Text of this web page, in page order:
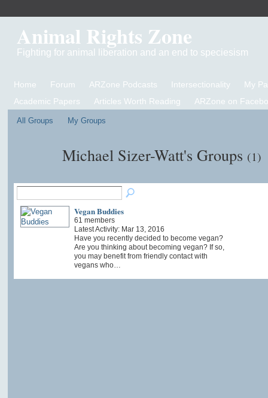
Animal Rights Zone
Fighting for animal liberation and an end to speciesism
Home Forum ARZone Podcasts Intersectionality
My
Academic Papers
Articles Worth Reading ARZone on
All Groups My Groups
Michael Sizer-Watt's Groups (1)
Vegan Buddies
61 members
Latest Activity: Mar 13, 2016
Have you recently decided to become vegan?
Are you thinking about becoming vegan? If so,
you may benefit from friendly contact with
vegans who…